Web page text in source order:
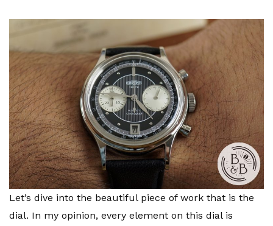
Let’s dive into the beautiful piece of work that is the
dial. In my opinion, every element on this dial is